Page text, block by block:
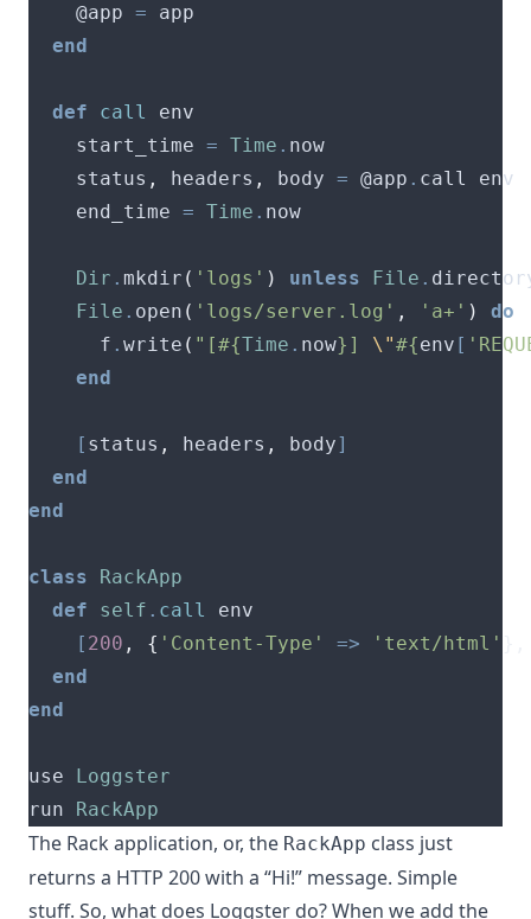
    @app
=
end
def call
    start_time
= Time .
    status
, headers , body = @app .
    end_time
= Time .
Dir . mkdir ( 'logs' ) unless File .
File . open ( 'logs/server.log' , 'a+' ) do
      f
. write ( "[#{Time . now} ] \"#{env [
end
[ status , headers , body]
end
end
class
RackApp
def
self . call
[ 200 , { 'Content-Type' => 'text/html'
end
end
use Loggster
run RackApp
The Rack application, or, the RackApp class just
returns a HTTP 200 with a “Hi!” message. Simple
stuff. So, what does Loggster do? When we add the